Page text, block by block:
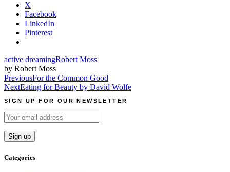
X
Facebook
LinkedIn
Pinterest
active dreamingRobert Moss
by Robert Moss
Post
navigation
PreviousFor the Common Good
NextEating for Beauty by David Wolfe
SIGN UP FOR OUR NEWSLETTER
Categories